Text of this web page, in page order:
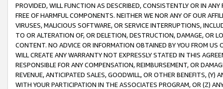
PROVIDED, WILL FUNCTION AS DESCRIBED, CONSISTENTLY OR IN
FREE OF HARMFUL COMPONENTS. NEITHER WE NOR ANY OF OUR
VIRUSES, MALICIOUS SOFTWARE, OR SERVICE INTERRUPTIONS,
TO OR ALTERATION OF, OR DELETION, DESTRUCTION, DAMAGE, OR
CONTENT. NO ADVICE OR INFORMATION OBTAINED BY YOU FROM
WILL CREATE ANY WARRANTY NOT EXPRESSLY STATED IN THIS
RESPONSIBLE FOR ANY COMPENSATION, REIMBURSEMENT, OR
REVENUE, ANTICIPATED SALES, GOODWILL, OR OTHER BENEFITS,
WITH YOUR PARTICIPATION IN THE ASSOCIATES PROGRAM, OR (Z)